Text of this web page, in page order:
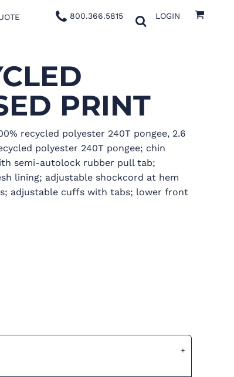
800.366.5815 LOGIN
PRINT
recycled polyester 240T pongee, 2.6
polyester 240T pongee; chin
semi-autolock rubber pull tab;
lining; adjustable shockcord at hem
adjustable cuffs with tabs; lower front